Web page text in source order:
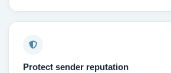
Protect sender reputation